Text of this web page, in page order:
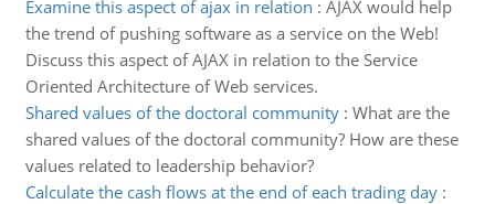
Examine this aspect of ajax in relation : AJAX would help
the trend of pushing software as a service on the Web!
Discuss this aspect of AJAX in relation to the Service
Oriented Architecture of Web services.
Shared values of the doctoral community: What are the
shared values of the doctoral community? How are these
values related to leadership behavior?
Calculate the cash flows at the end of each trading day: